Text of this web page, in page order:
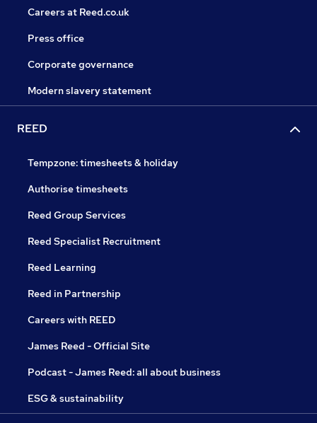
Careers at Reed.co.uk
Press office
Corporate governance
Modern slavery statement
REED
Tempzone: timesheets & holiday
Authorise timesheets
Reed Group Services
Reed Specialist Recruitment
Reed Learning
Reed in Partnership
Careers with REED
James Reed - Official Site
Podcast - James Reed: all about business
ESG & sustainability